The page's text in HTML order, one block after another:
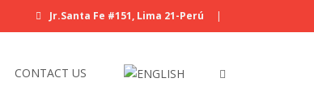
Jr.Santa Fe #151, Lima 21-Perú |
CONTACT US